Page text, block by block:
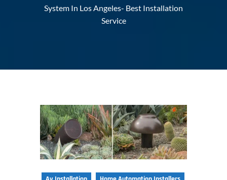
System In Los Angeles- Best Installation
Service